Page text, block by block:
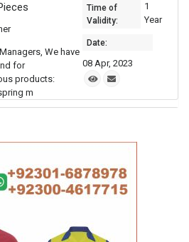
We have
for
products:
m
Time of
Validity:
1
Year
Date:
08 Apr, 2023